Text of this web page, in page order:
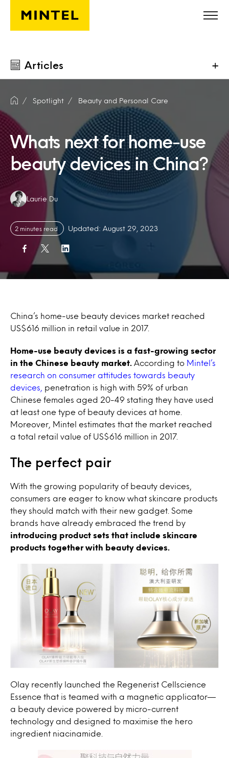
Skip to main content
Articles +
Spotlight Beauty and Personal Care
Whats next for home-use
beauty devices in China?
Authors:
Laurie Du
2 minutes read Updated: August 29, 2023
China’s home-use beauty devices market reached
US$616 million in retail value in 2017.
Home-use beauty devices is a fast-growing sector
in the Chinese beauty market.
According to Mintel’s
research on consumer attitudes towards beauty
devices,
penetration is high with 59% of urban
Chinese females aged 20-49 stating they have used
at least one type of beauty devices at home.
Moreover, Mintel estimates that the market reached
a total retail value of US$616 million in 2017.
The perfect pair
With the growing popularity of beauty devices,
consumers are eager to know what skincare products
they should match with their new gadget. Some
brands have already embraced the trend by
introducing product sets that include skincare
products together with beauty devices.
Olay recently launched the Regenerist Cellscience
Essence that is teamed with a magnetic applicator—
a beauty device powered by micro-current
technology and designed to maximise the hero
ingredient niacinamide.